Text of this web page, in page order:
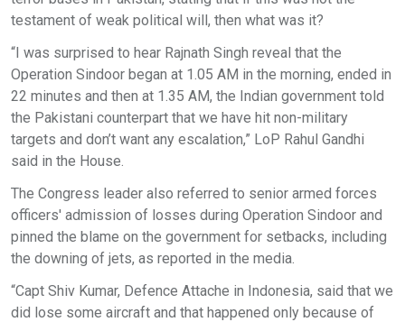
testament of weak political will, then what was it?
“I was surprised to hear Rajnath Singh reveal that the
Operation Sindoor began at 1.05 AM in the morning, ended in
22 minutes and then at 1.35 AM, the Indian government told
the Pakistani counterpart that we have hit non-military
targets and don’t want any escalation,” LoP Rahul Gandhi
said in the House.
The Congress leader also referred to senior armed forces
officers' admission of losses during Operation Sindoor and
pinned the blame on the government for setbacks, including
the downing of jets, as reported in the media.
“Capt Shiv Kumar, Defence Attache in Indonesia, said that we
did lose some aircraft and that happened only because of